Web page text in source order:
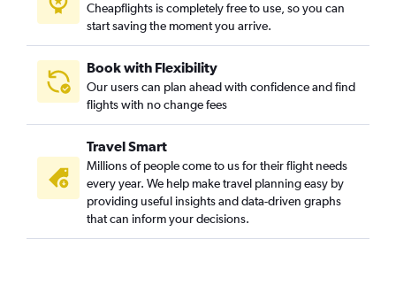
Salt Lake City to Palm Springs flights
Salt Lake City to Medford flights
Salt Lake City to Santa Barbara flights
Jackson to San Francisco flights
Jackson to Los Angeles flights
Denver to Redding flights
Salt Lake City to Santa Rosa flights
Jackson to Reno flights
Cheapflights is completely free to use, so you can
start saving the moment you arrive.
Book with Flexibility
Our users can plan ahead with confidence and find
flights with no change fees
Travel Smart
Millions of people come to us for their flight needs
every year. We help make travel planning easy by
providing useful insights and data-driven graphs
that can inform your decisions.